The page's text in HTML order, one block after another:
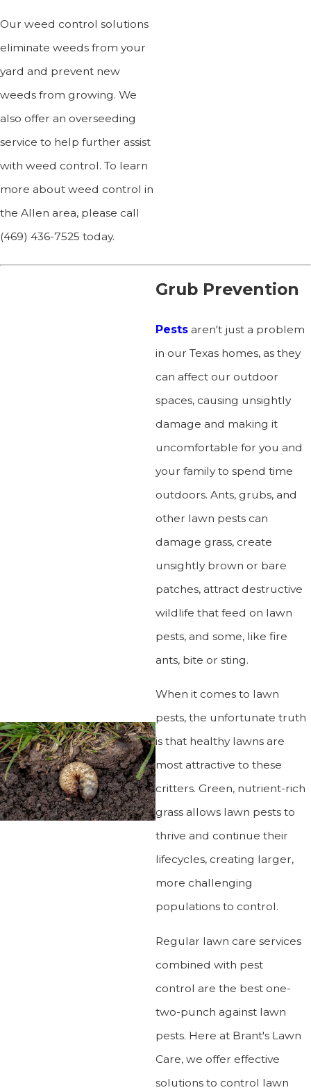
Our weed control solutions
eliminate weeds from your
yard and prevent new
weeds from growing. We
also offer an overseeding
service to help further assist
with weed control. To learn
more about weed control in
the Allen area, please call
(469) 436-7525 today.
Grub Prevention
Pests aren't just a problem
in our Texas homes, as they
can affect our outdoor
spaces, causing unsightly
damage and making it
uncomfortable for you and
your family to spend time
outdoors. Ants, grubs, and
other lawn pests can
damage grass, create
unsightly brown or bare
patches, attract destructive
wildlife that feed on lawn
pests, and some, like fire
ants, bite or sting.
When it comes to lawn
pests, the unfortunate truth
is that healthy lawns are
most attractive to these
critters. Green, nutrient-rich
grass allows lawn pests to
thrive and continue their
lifecycles, creating larger,
more challenging
populations to control.
Regular lawn care services
combined with pest
control are the best one-
two-punch against lawn
pests. Here at Brant's Lawn
Care, we offer effective
solutions to control lawn